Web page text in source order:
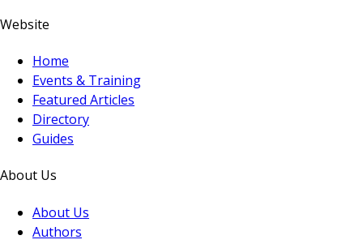
Website
Home
Events & Training
Featured Articles
Directory
Guides
About Us
About Us
Authors